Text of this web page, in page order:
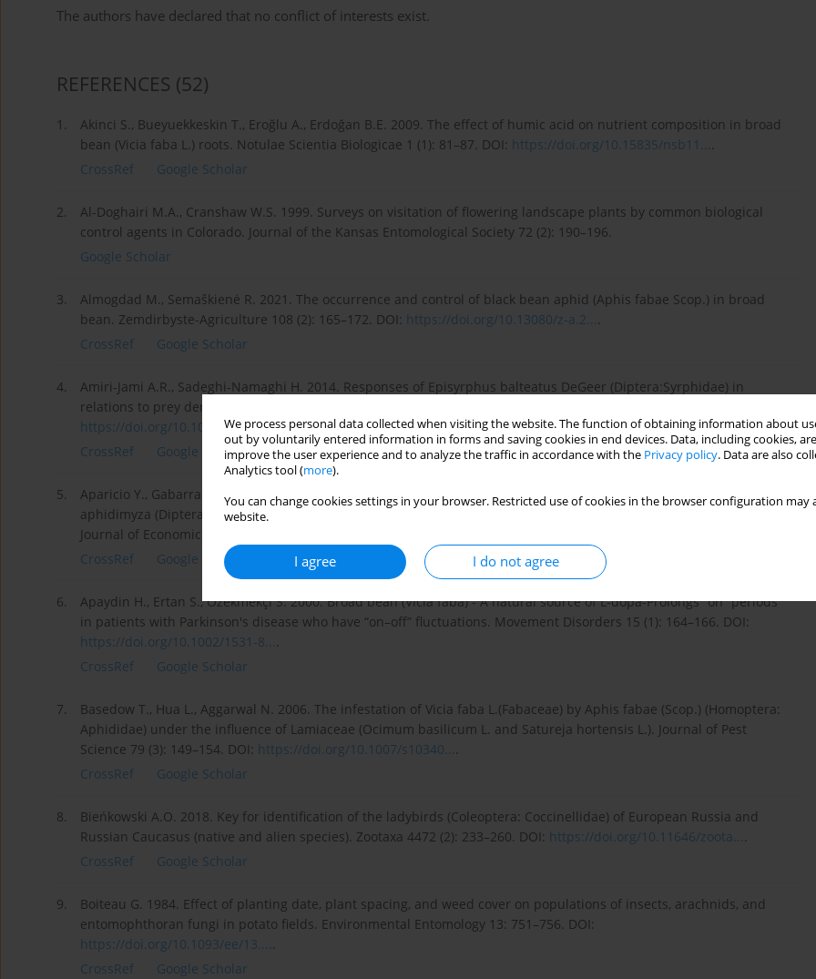
We process personal data collected when visiting the website. The function of obtaining information about
out by voluntarily entered information in forms and saving cookies in end devices. Data, including cookies,
improve the user experience and to analyze the traffic in accordance with the Privacy policy. Data are also
Analytics tool (more).
You can change cookies settings in your browser. Restricted use of cookies in the browser configuration
website.
I agree I do not agree
The authors have declared that no conflict of interests exist.
REFERENCES (52)
1.
Akinci S., Bueyuekkeskin T., Eroğlu A., Erdoğan B.E. 2009. The effect of humic acid on nutrient composition in broad
bean (Vicia faba L.) roots. Notulae Scientia Biologicae 1 (1): 81–87. DOI: https://doi.org/10.15835/nsb11....
CrossRef
Google Scholar
2.
Al-Doghairi M.A., Cranshaw W.S. 1999. Surveys on visitation of flowering landscape plants by common biological
control agents in Colorado. Journal of the Kansas Entomological Society 72 (2): 190–196.
Google Scholar
3.
Almogdad M., Semaškienė R. 2021. The occurrence and control of black bean aphid (Aphis fabae Scop.) in broad
bean. Zemdirbyste-Agriculture 108 (2): 165–172. DOI: https://doi.org/10.13080/z-a.2....
CrossRef
Google Scholar
4.
Amiri-Jami A.R., Sadeghi-Namaghi H. 2014. Responses of Episyrphus balteatus DeGeer (Diptera:Syrphidae) in
relations to prey density and predator size. Journal of Asia-Pacific Entomology 17: 207–211. DOI:
https://doi.org/10.1016/j.aspe....
CrossRef
Google Scholar
5.
Aparicio Y., Gabarra R., Arnó J. 2018. Attraction of Aphidius ervi (Hymenoptera: Braconidae) and Aphidoletes
aphidimyza (Diptera: Cecidomyiidae) to sweet alyssum and assessment of plant resources effects on their fitness.
Journal of Economic Entomology 111 (2): 533–541. DOI:
CrossRef
Google Scholar
6.
Apaydin H., Ertan S., Özekmekçi S. 2000. Broad bean (Vicia faba) - A natural source of L‐dopa-Prolongs “on” periods
in patients with Parkinson's disease who have “on–off” fluctuations. Movement Disorders 15 (1): 164–166. DOI:
https://doi.org/10.1002/1531-8....
CrossRef
Google Scholar
7.
Basedow T., Hua L., Aggarwal N. 2006. The infestation of Vicia faba L.(Fabaceae) by Aphis fabae (Scop.) (Homoptera:
Aphididae) under the influence of Lamiaceae (Ocimum basilicum L. and Satureja hortensis L.). Journal of Pest
Science 79 (3): 149–154. DOI: https://doi.org/10.1007/s10340....
CrossRef
Google Scholar
8.
Bieńkowski A.O. 2018. Key for identification of the ladybirds (Coleoptera: Coccinellidae) of European Russia and
Russian Caucasus (native and alien species). Zootaxa 4472 (2): 233–260. DOI: https://doi.org/10.11646/zoota....
CrossRef
Google Scholar
9.
Boiteau G. 1984. Effect of planting date, plant spacing, and weed cover on populations of insects, arachnids, and
entomophthoran fungi in potato fields. Environmental Entomology 13: 751–756. DOI:
https://doi.org/10.1093/ee/13.....
CrossRef
Google Scholar